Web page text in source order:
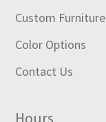
Custom Furniture
Color Options
Contact Us
Hours